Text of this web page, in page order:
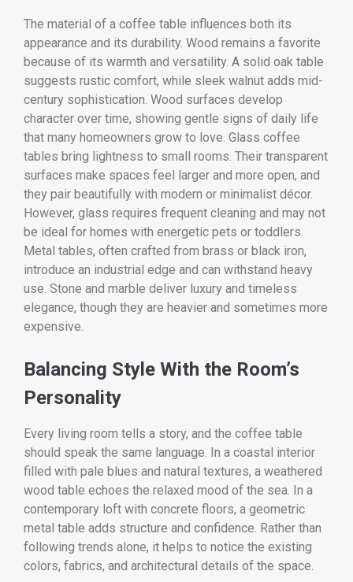
The material of a coffee table influences both its
appearance and its durability. Wood remains a favorite
because of its warmth and versatility. A solid oak table
suggests rustic comfort, while sleek walnut adds mid-
century sophistication. Wood surfaces develop
character over time, showing gentle signs of daily life
that many homeowners grow to love. Glass coffee
tables bring lightness to small rooms. Their transparent
surfaces make spaces feel larger and more open, and
they pair beautifully with modern or minimalist décor.
However, glass requires frequent cleaning and may not
be ideal for homes with energetic pets or toddlers.
Metal tables, often crafted from brass or black iron,
introduce an industrial edge and can withstand heavy
use. Stone and marble deliver luxury and timeless
elegance, though they are heavier and sometimes more
expensive.
Balancing Style With the Room’s
Personality
Every living room tells a story, and the coffee table
should speak the same language. In a coastal interior
filled with pale blues and natural textures, a weathered
wood table echoes the relaxed mood of the sea. In a
contemporary loft with concrete floors, a geometric
metal table adds structure and confidence. Rather than
following trends alone, it helps to notice the existing
colors, fabrics, and architectural details of the space.